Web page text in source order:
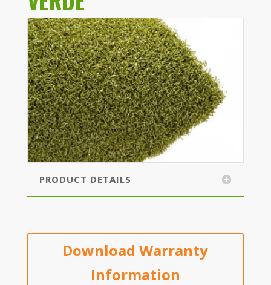
PRODUCT DETAILS
Download Warranty
Information